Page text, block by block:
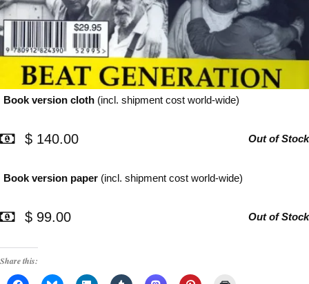
Book version cloth (incl. shipment cost world-wide)
$ 140.00 Out of Stock
Book version paper (incl. shipment cost world-wide)
$ 99.00 Out of Stock
Share this: